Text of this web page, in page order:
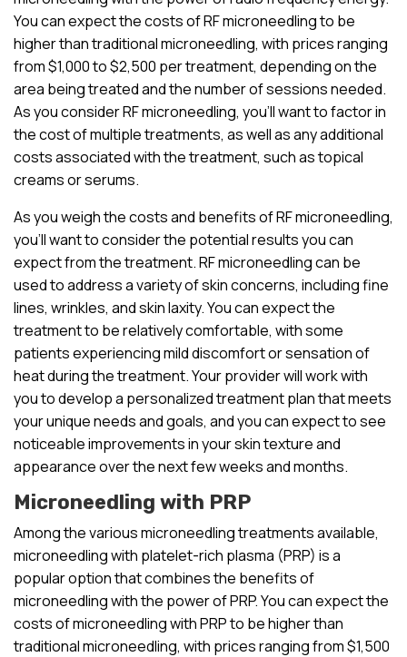
You can expect the costs of RF microneedling to be
higher than traditional microneedling, with prices ranging
from $1,000 to $2,500 per treatment, depending on the
area being treated and the number of sessions needed.
As you consider RF microneedling, you’ll want to factor in
the cost of multiple treatments, as well as any additional
costs associated with the treatment, such as topical
creams or serums.
As you weigh the costs and benefits of RF microneedling,
you’ll want to consider the potential results you can
expect from the treatment. RF microneedling can be
used to address a variety of skin concerns, including fine
lines, wrinkles, and skin laxity. You can expect the
treatment to be relatively comfortable, with some
patients experiencing mild discomfort or sensation of
heat during the treatment. Your provider will work with
you to develop a personalized treatment plan that meets
your unique needs and goals, and you can expect to see
noticeable improvements in your skin texture and
appearance over the next few weeks and months.
Microneedling with PRP
Among the various microneedling treatments available,
microneedling with platelet-rich plasma (PRP) is a
popular option that combines the benefits of
microneedling with the power of PRP. You can expect the
costs of microneedling with PRP to be higher than
traditional microneedling, with prices ranging from $1,500